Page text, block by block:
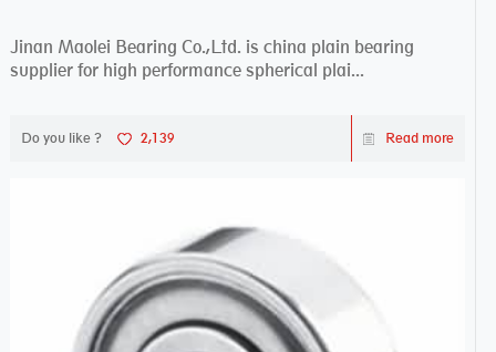
Jinan Maolei Bearing Co.,Ltd. is china plain bearing
supplier for high performance spherical plai...
Do you like ? 2,139 Read more